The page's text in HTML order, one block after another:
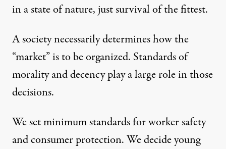
in a state of nature, just survival of the fittest.
A society necessarily determines how the
“market” is to be organized. Standards of
morality and decency play a large role in those
decisions.
We set minimum standards for worker safety
and consumer protection. We decide young